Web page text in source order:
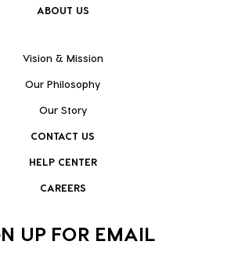
ABOUT US
Vision & Mission
Our Philosophy
Our Story
CONTACT US
HELP CENTER
CAREERS
UP FOR EMAIL